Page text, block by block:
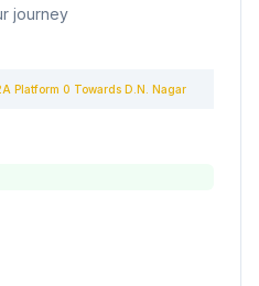
journey
Platform 0 Towards D.N. Nagar